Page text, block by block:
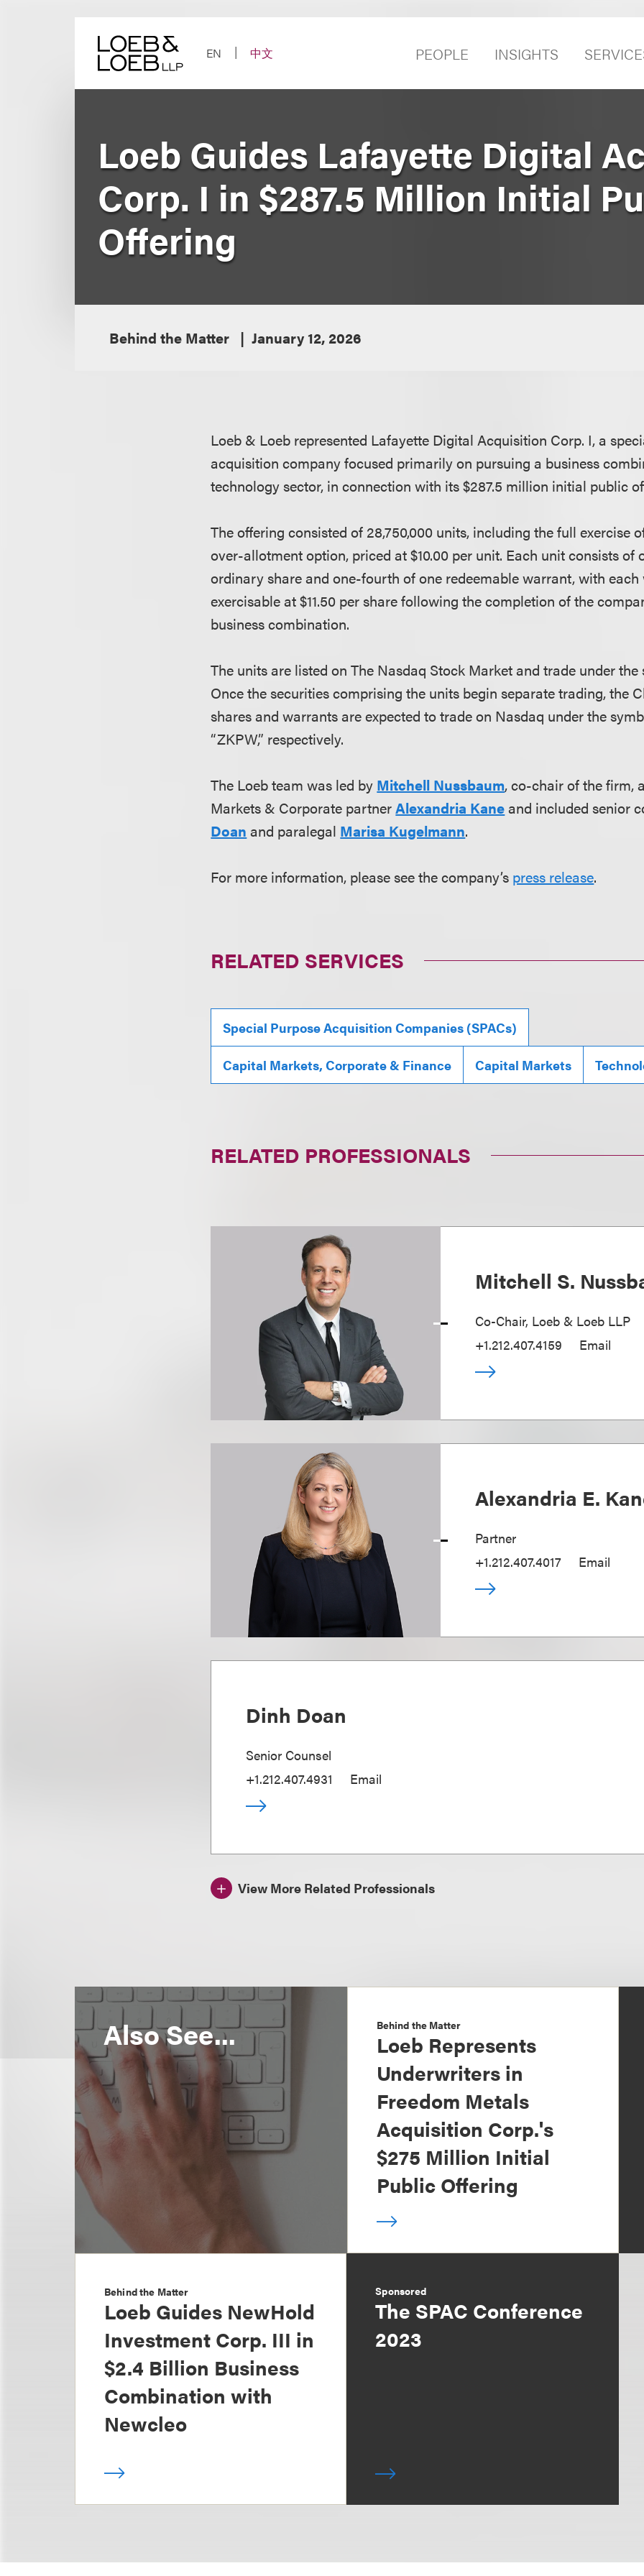
EN
中文 PEOPLE INSIGHTS
Loeb Guides Lafayette Digital
Corp. I in $287.5 Million Initial
Offering
Behind the Matter January 12, 2026
Loeb & Loeb represented Lafayette Digital Acquisition Corp. I, a
acquisition company focused primarily on pursuing a business
technology sector, in connection with its $287.5 million initial public
The offering consisted of 28,750,000 units, including the full exercise
over-allotment option, priced at $10.00 per unit. Each unit consists of
ordinary share and one-fourth of one redeemable warrant, with
exercisable at $11.50 per share following the completion of the
business combination.
The units are listed on The Nasdaq Stock Market and trade under the
Once the securities comprising the units begin separate trading, the
shares and warrants are expected to trade on Nasdaq under the
“ZKPW,” respectively.
The Loeb team was led by Mitchell Nussbaum, co-chair of the firm,
Markets & Corporate partnerAlexandria Kane and included senior
Doan and paralegal Marisa Kugelmann.
For more information, please see the company’s press release.
RELATED SERVICES
Special Purpose Acquisition Companies (SPACs)
Capital Markets, Corporate & Finance Capital Markets
RELATED PROFESSIONALS
Mitchell S.
Co-Chair, Loeb & Loeb LLP
+1.212.407.4159
Email
Alexandria E.
Partner
+1.212.407.4017
Email
Dinh Doan
Senior Counsel
+1.212.407.4931
Email
View More Related Professionals
Also See... Behind the Matter
Loeb Represents
Underwriters in
Freedom Metals
Acquisition Corp.'s
$275 Million Initial
Public Offering
Behind the Matter
Loeb Guides NewHold
Investment Corp. III in
$2.4 Billion Business
Combination with
Newcleo
Sponsored
The SPAC Conference
2023